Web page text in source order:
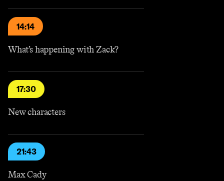
14:14
What’s happening with Zack?
17:30
New characters
21:43
Max Cady